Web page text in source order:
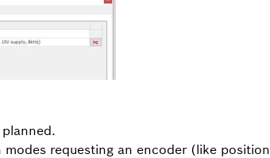
requesting an encoder (like position